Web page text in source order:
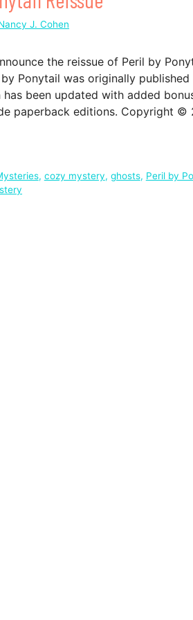
J. Cohen
the reissue of Peril by
Ponytail was originally
has been updated with added
paperback editions. Copyright ©
, cozy mystery, ghosts, Peril by